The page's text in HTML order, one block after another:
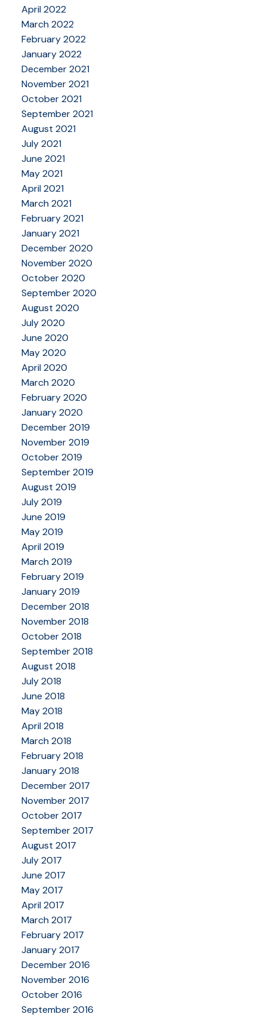
April 2022
March 2022
February 2022
January 2022
December 2021
November 2021
October 2021
September 2021
August 2021
July 2021
June 2021
May 2021
April 2021
March 2021
February 2021
January 2021
December 2020
November 2020
October 2020
September 2020
August 2020
July 2020
June 2020
May 2020
April 2020
March 2020
February 2020
January 2020
December 2019
November 2019
October 2019
September 2019
August 2019
July 2019
June 2019
May 2019
April 2019
March 2019
February 2019
January 2019
December 2018
November 2018
October 2018
September 2018
August 2018
July 2018
June 2018
May 2018
April 2018
March 2018
February 2018
January 2018
December 2017
November 2017
October 2017
September 2017
August 2017
July 2017
June 2017
May 2017
April 2017
March 2017
February 2017
January 2017
December 2016
November 2016
October 2016
September 2016